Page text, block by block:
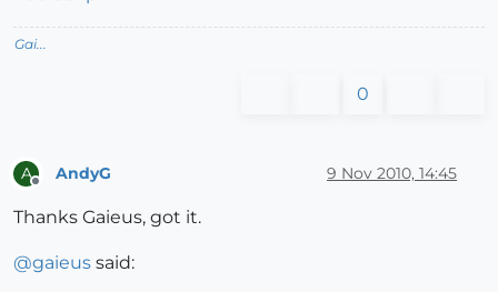
Gai...
0
A AndyG 9 Nov 2010, 14:45
Thanks Gaieus, got it.
@gaieus said: